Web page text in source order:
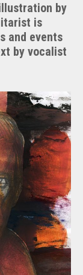
by
is
and events
by vocalist